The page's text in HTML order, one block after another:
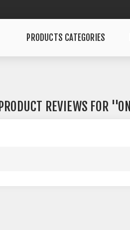
PRODUCTS CATEGORIES
PRODUCT REVIEWS FOR